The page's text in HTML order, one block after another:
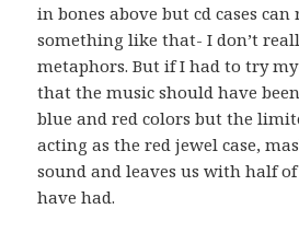
in bones above but cd cases
something like that- I don’t
metaphors. But if I had to try
that the music should have
blue and red colors but the
acting as the red jewel case,
sound and leaves us with half
have had.